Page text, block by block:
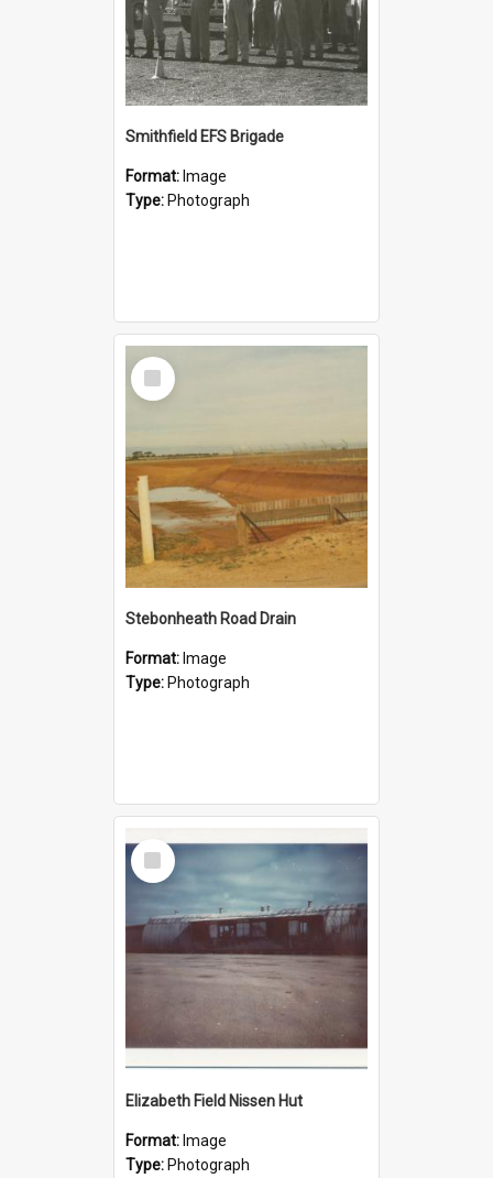
Smithfield EFS Brigade
Format: Image
Type: Photograph
Select
Item
Stebonheath Road Drain
Format: Image
Type: Photograph
Select
Item
Elizabeth Field Nissen Hut
Format: Image
Type: Photograph